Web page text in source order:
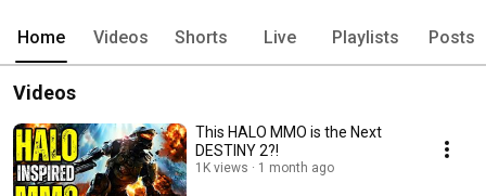
Home Videos Shorts Live Playlists Posts
Videos
This HALO MMO is the Next
DESTINY 2?!
1K views 1 month ago